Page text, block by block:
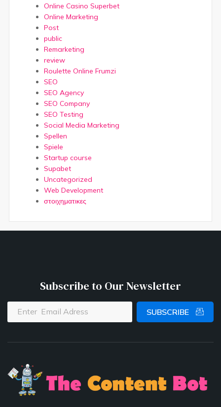
Online Casino Superbet
Online Marketing
Post
public
Remarketing
review
Roulette Online Frumzi
SEO
SEO Agency
SEO Company
SEO Testing
Social Media Marketing
Spellen
Spiele
Startup course
Supabet
Uncategorized
Web Development
στοιχηματικες
Subscribe to Our Newsletter
SUBSCRIBE